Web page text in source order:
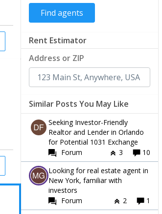
Rent Estimator
Address or ZIP
Similar Posts You May Like
Seeking Investor-Friendly
Realtor and Lender in Orlando
for Potential 1031 Exchange
Forum
3
10
Looking for real estate agent in
New York, familiar with
investors
Forum
2
1